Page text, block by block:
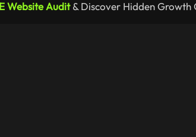
Website Audit& Discover Hidden Growth